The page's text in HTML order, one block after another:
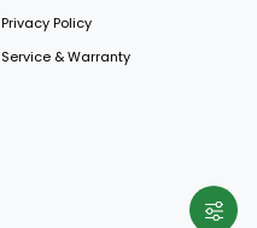
Privacy Policy
Service & Warranty